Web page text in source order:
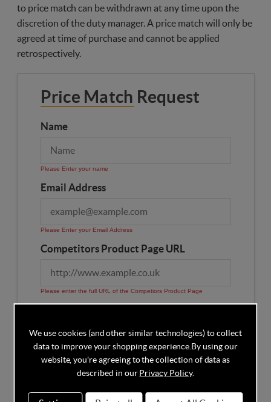
to price match can be withdrawn at any time upon the
discretion of the duty manager. A price match will only be
agreed at time of purchase and cannot be applied
retrospectively.
Price Match Request
Name
Please Enter your name
Email Address
Please Enter your Email Address
Competitors Product Page URL
Please enter the full URL of the Competiors Product Page
Please Enter the Competitors Price of the Product
Our Product Page URL
We use cookies (and other similar technologies) to collect
data to improve your shopping experience. By using our
website, you're agreeing to the collection of data as
described in ourPrivacy Policy.